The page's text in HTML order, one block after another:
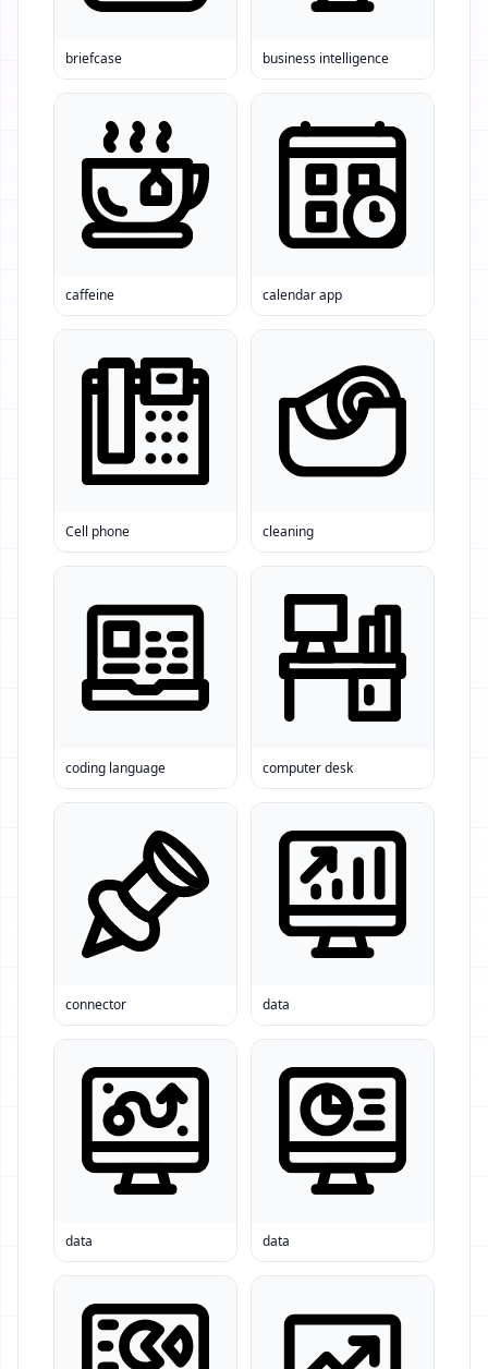
briefcase business intelligence
caffeine calendar app
Cell phone cleaning
coding language computer desk
connector data
data data